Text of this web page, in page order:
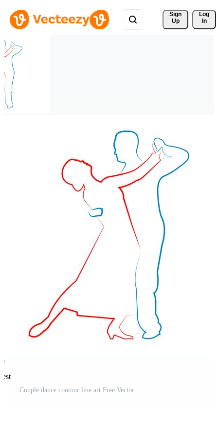
Sign
Up
Log
In
Couple dance contour line art Free Vector